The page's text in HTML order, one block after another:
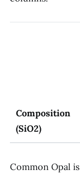
Composition
(SiO2)
Common Opal